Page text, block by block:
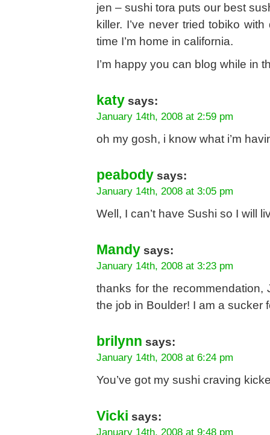
jen – sushi tora puts our best
killer. I’ve never tried tobiko
time I’m home in california.
I’m happy you can blog while in
katy says:
January 14th, 2008 at 2:59 pm
oh my gosh, i know what i’m
peabody says:
January 14th, 2008 at 3:05 pm
Well, I can’t have Sushi so I will
Mandy says:
January 14th, 2008 at 3:23 pm
thanks for the
the job in Boulder! I am a sucker
brilynn says:
January 14th, 2008 at 6:24 pm
You’ve got my sushi craving
Vicki says:
January 14th, 2008 at 9:48 pm